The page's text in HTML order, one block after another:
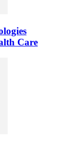
Care